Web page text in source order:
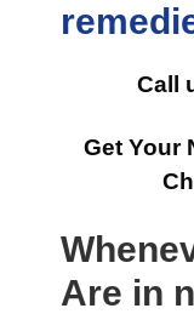
Call
Get Your
Are in